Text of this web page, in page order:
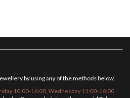
by using any of the methods below.
10:00-16:00, Wednesday 11:00-16:00